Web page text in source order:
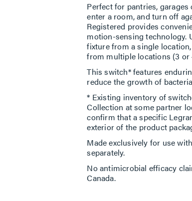
Perfect for pantries,
enter a room, and turn off
Registered provides
motion-sensing
fixture from a single
from multiple locations (3 or
This switch* features
reduce the growth of
* Existing inventory of
Collection at some partner
confirm that a specific
exterior of the product
Made exclusively for use
separately.
No antimicrobial efficacy
Canada.